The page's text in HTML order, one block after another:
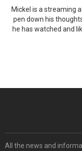
Mickel is a streaming
pen down his
he has watched and
All the news and